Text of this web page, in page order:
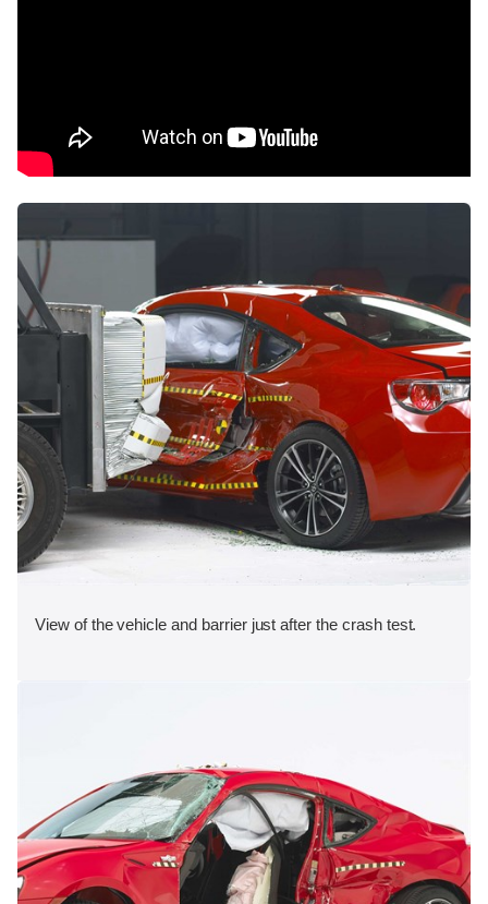
View of the vehicle and barrier just after the crash test.